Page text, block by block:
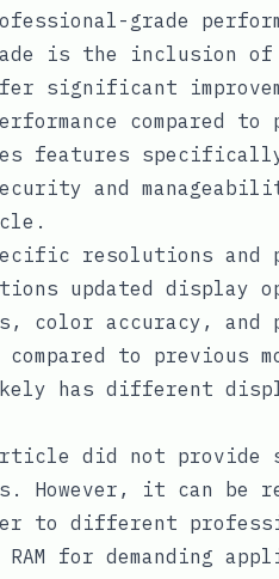
grade
is the inclusion of
significant
compared to
features
and
resolutions and
updated display
color accuracy,
to previous
has different
did not provide
However, it can be
to different
for demanding